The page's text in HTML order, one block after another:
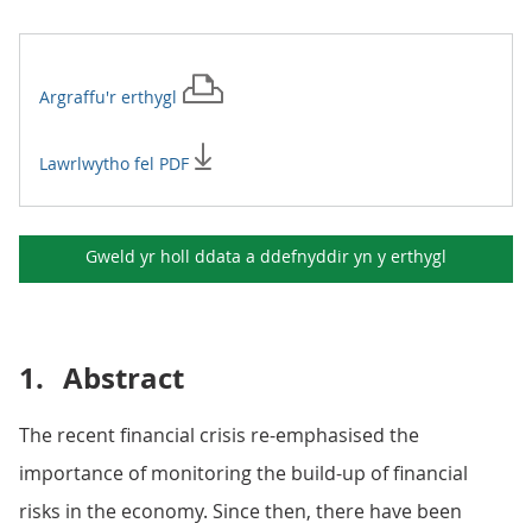
Argraffu'r erthygl
Lawrlwytho fel PDF
Gweld yr holl ddata a ddefnyddir yn y erthygl
1. Abstract
The recent financial crisis re-emphasised the
importance of monitoring the build-up of financial
risks in the economy. Since then, there have been